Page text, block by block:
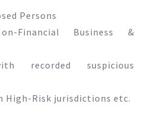
Persons
Financial Business &
recorded suspicious
High-Risk jurisdictions etc.